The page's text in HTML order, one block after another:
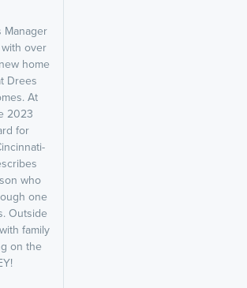
Manager
over
home
Drees
At
2023
for
who
one
Outside
family
on the